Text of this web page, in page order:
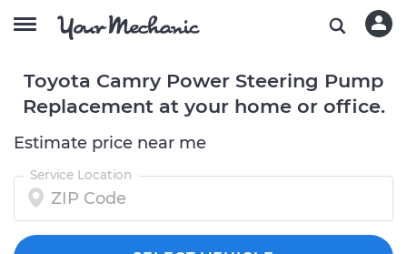
Toyota Camry Power Steering Pump
Replacement at your home or office.
Estimate price near me
Service Location